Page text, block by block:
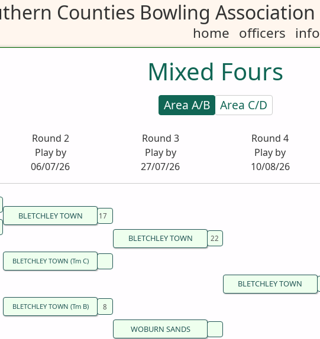
Counties Bowling Association
home officers info
Mixed Fours
Area A/B Area C/D
Round 2
Play by
06/07/26
Round 3
Play by
27/07/26
Round 4
Play by
10/08/26
BLETCHLEY TOWN
BLETCHLEY TOWN (Tm C)
BLETCHLEY TOWN (Tm B)
BLETCHLEY TOWN
WOBURN SANDS
BLETCHLEY TOWN